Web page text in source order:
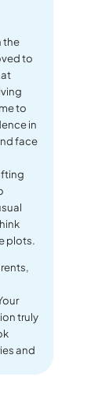
the
to
to
in
face
plots.
truly
and